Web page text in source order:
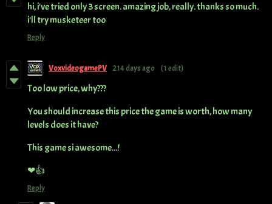
hi, i've tried only 3 screen. amazing job, really. thanks so much.
i'll try musketeer too
Reply
VoxvideogamePV 214 days ago (1 edit)
Too low price, why???
You should increase this price the game is worth, how many
levels does it have?
This game si awesome...!
❤👍
Reply